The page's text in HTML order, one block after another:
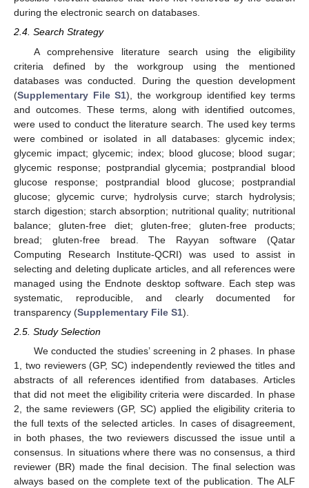
during the electronic search on databases.
2.4. Search Strategy
A comprehensive literature search using the eligibility
criteria defined by the workgroup using the mentioned
databases was conducted. During the question development
(Supplementary File S1), the workgroup identified key terms
and outcomes. These terms, along with identified outcomes,
were used to conduct the literature search. The used key terms
were combined or isolated in all databases: glycemic index;
glycemic impact; glycemic; index; blood glucose; blood sugar;
glycemic response; postprandial glycemia; postprandial blood
glucose response; postprandial blood glucose; postprandial
glucose; glycemic curve; hydrolysis curve; starch hydrolysis;
starch digestion; starch absorption; nutritional quality; nutritional
balance; gluten-free diet; gluten-free; gluten-free products;
bread; gluten-free bread. The Rayyan software (Qatar
Computing Research Institute-QCRI) was used to assist in
selecting and deleting duplicate articles, and all references were
managed using the Endnote desktop software. Each step was
systematic, reproducible, and clearly documented for
transparency (Supplementary File S1).
2.5. Study Selection
We conducted the studies’ screening in 2 phases. In phase
1, two reviewers (GP, SC) independently reviewed the titles and
abstracts of all references identified from databases. Articles
that did not meet the eligibility criteria were discarded. In phase
2, the same reviewers (GP, SC) applied the eligibility criteria to
the full texts of the selected articles. In cases of disagreement,
in both phases, the two reviewers discussed the issue until a
consensus. In situations where there was no consensus, a third
reviewer (BR) made the final decision. The final selection was
always based on the complete text of the publication. The ALF